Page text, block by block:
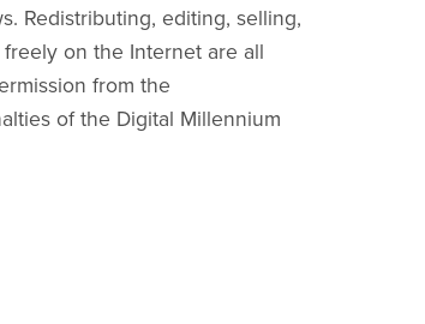
Redistributing, editing, selling,
on the Internet are all
from the
of the Digital Millennium